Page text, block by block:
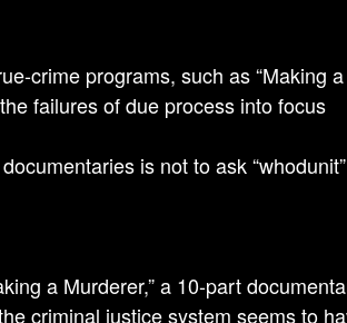
crime programs, such as “Making
failures of due process into focus
is not to ask
a Murderer,” a 10-part
criminal justice system seems to